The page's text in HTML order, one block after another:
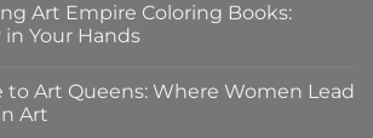
Art Empire Coloring Books:
in Your Hands
to Art Queens: Where Women Lead
Art